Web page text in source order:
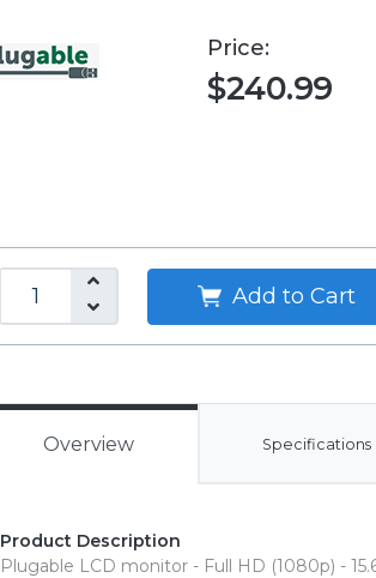
Price:
$240.99
Add to Cart
Overview Specifications
Product Description
Plugable LCD monitor - Full HD (1080p) -